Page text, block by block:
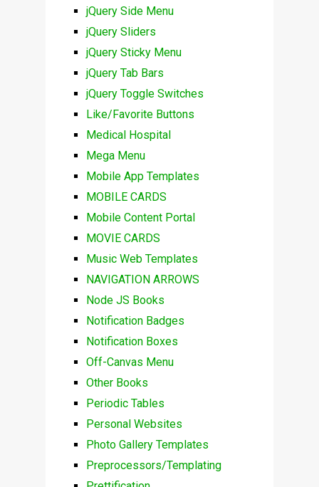
jQuery Side Menu
jQuery Sliders
jQuery Sticky Menu
jQuery Tab Bars
jQuery Toggle Switches
Like/Favorite Buttons
Medical Hospital
Mega Menu
Mobile App Templates
MOBILE CARDS
Mobile Content Portal
MOVIE CARDS
Music Web Templates
NAVIGATION ARROWS
Node JS Books
Notification Badges
Notification Boxes
Off-Canvas Menu
Other Books
Periodic Tables
Personal Websites
Photo Gallery Templates
Preprocessors/Templating